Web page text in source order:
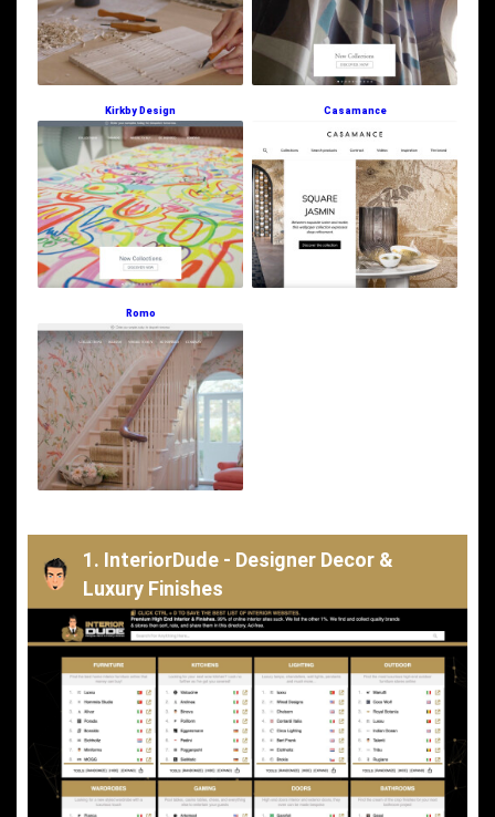
Kirkby Design Casamance
Romo
1. InteriorDude - Designer Decor &
Luxury Finishes